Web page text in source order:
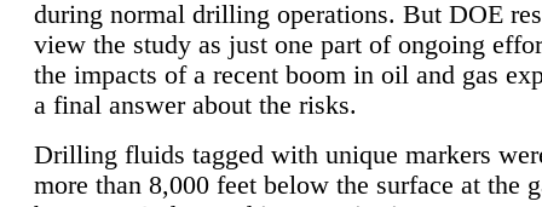
during normal drilling operations. But DOE
view the study as just one part of ongoing
the impacts of a recent boom in oil and gas
a final answer about the risks.
Drilling fluids tagged with unique markers
more than 8,000 feet below the surface at the